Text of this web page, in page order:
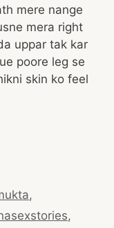
mere nange
mera right
uppar tak kar
poore leg se
skin ko feel
,
,